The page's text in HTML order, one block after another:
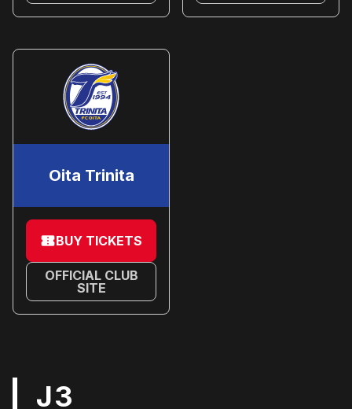
Oita Trinita
BUY TICKETS
OFFICIAL CLUB
SITE
J3